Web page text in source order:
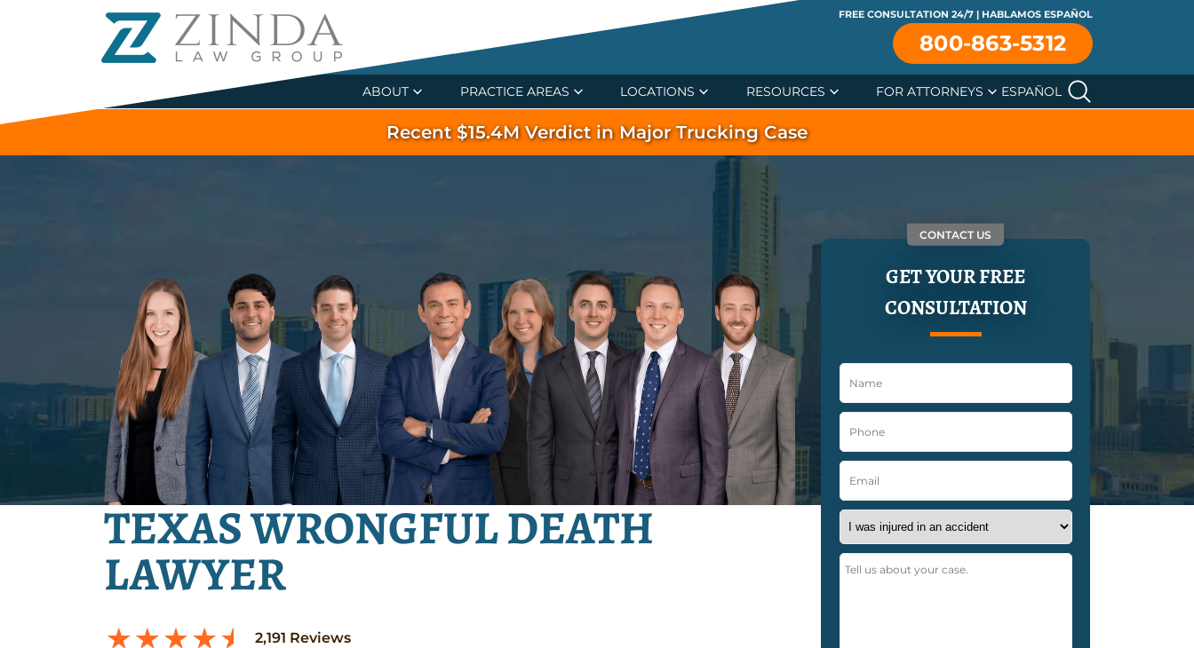
FREE CONSULTATION 24/7 | HABLAMOS ESPAÑOL
800-863-5312
ABOUT PRACTICE AREAS LOCATIONS RESOURCES FOR ATTORNEYS ESPAÑOL
Recent $15.4M Verdict in Major Trucking Case
TEXAS WRONGFUL DEATH
LAWYER
2,191 Reviews
CONTACT US
GET YOUR FREE
CONSULTATION